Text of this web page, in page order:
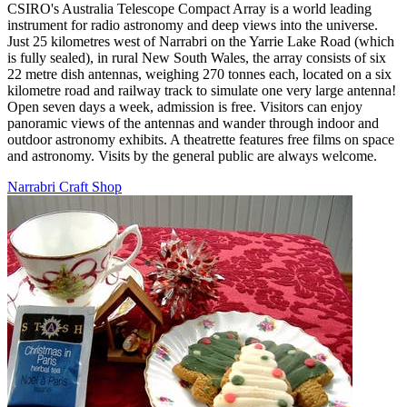
CSIRO's Australia Telescope Compact Array is a world leading
instrument for radio astronomy and deep views into the universe.
Just 25 kilometres west of Narrabri on the Yarrie Lake Road (which
is fully sealed), in rural New South Wales, the array consists of six
22 metre dish antennas, weighing 270 tonnes each, located on a six
kilometre road and railway track to simulate one very large antenna!
Open seven days a week, admission is free. Visitors can enjoy
panoramic views of the antennas and wander through indoor and
outdoor astronomy exhibits. A theatrette features free films on space
and astronomy. Visits by the general public are always welcome.
Narrabri Craft Shop